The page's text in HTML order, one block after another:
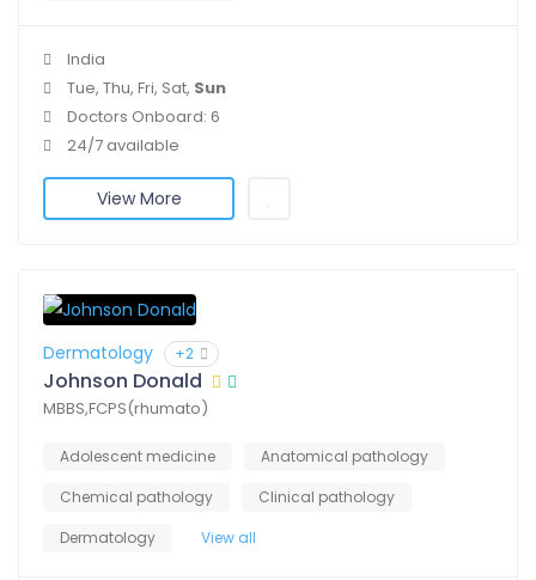
India
Tue, Thu, Fri, Sat, Sun
Doctors Onboard: 6
24/7 available
View More
Dermatology +2
Johnson Donald
MBBS,FCPS(rhumato)
Adolescent medicine
Anatomical pathology
Chemical pathology
Clinical pathology
Dermatology
View all